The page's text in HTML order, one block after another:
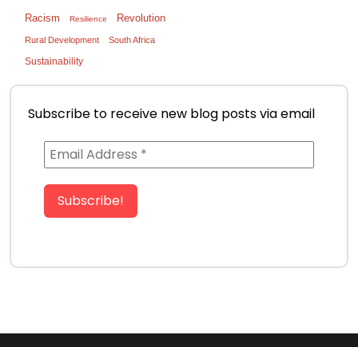
Racism Resilience Revolution
Rural Development South Africa
Sustainability
Subscribe to receive new blog posts via email